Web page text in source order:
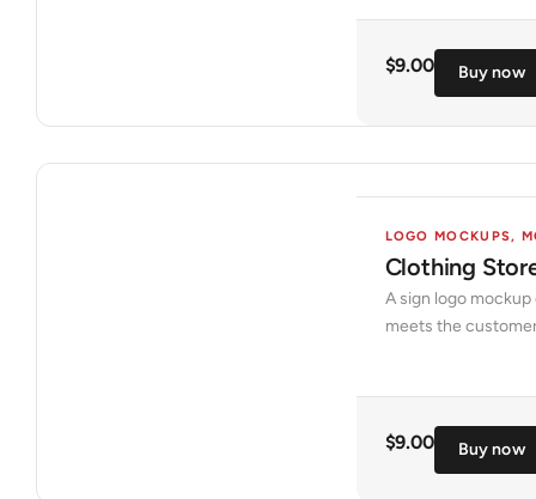
$9.00 Buy now
LOGO MOCKUPS,
Clothing
A sign logo
meets the
$9.00 Buy now